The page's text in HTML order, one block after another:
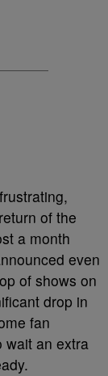
of the
a month
even
of shows on
drop in
fan
an extra